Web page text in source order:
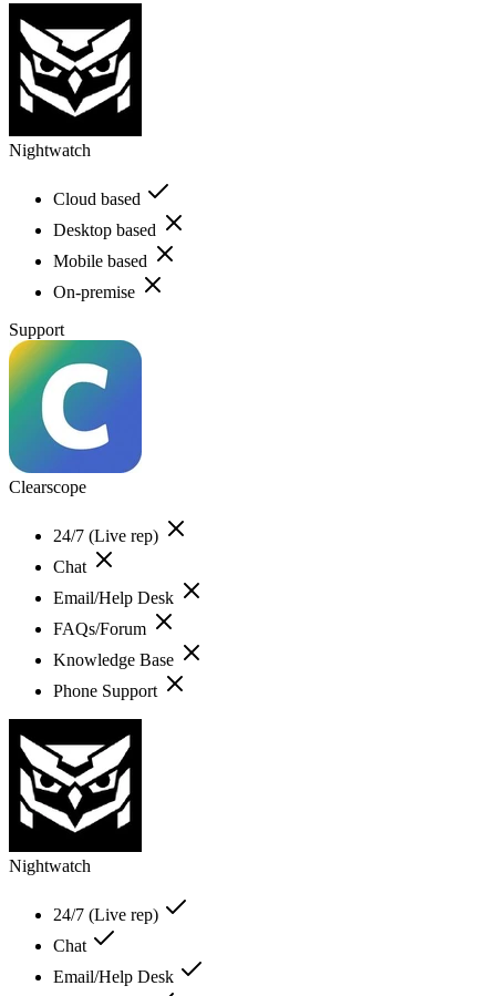
Nightwatch
Cloud based
Desktop based
Mobile based
On-premise
Support
Clearscope
24/7 (Live rep)
Chat
Email/Help Desk
FAQs/Forum
Knowledge Base
Phone Support
Nightwatch
24/7 (Live rep)
Chat
Email/Help Desk